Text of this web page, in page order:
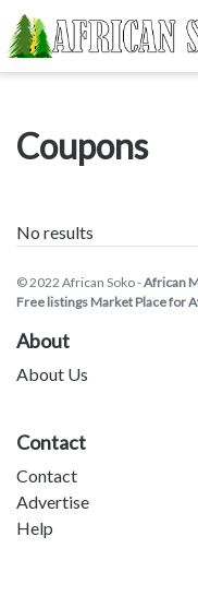
Coupons
No results
© 2022 African Soko -African
Free listings Market Place for
About
About Us
Contact
Contact
Advertise
Help